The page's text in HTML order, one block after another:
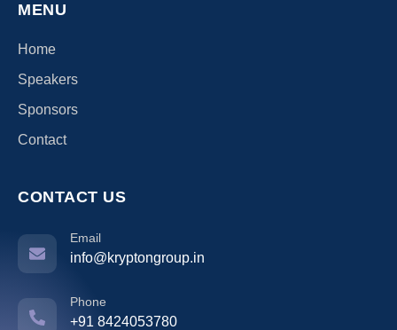
MENU
Home
Speakers
Sponsors
Contact
CONTACT US
Email
info@kryptongroup.in
Phone
+91 8424053780